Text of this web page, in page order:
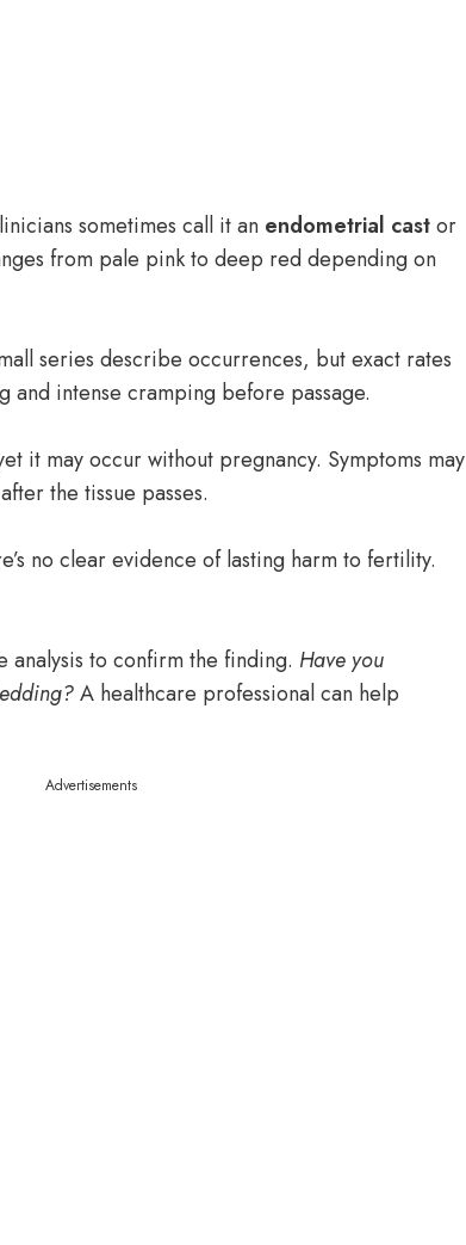
sometimes call it an endometrial castor
from pale pink to deep red depending on
series describe occurrences, but exact rates
and intense cramping before passage.
it may occur without pregnancy. Symptoms may
the tissue passes.
no clear evidence of lasting harm to fertility.
analysis to confirm the finding. Have you
A healthcare professional can help
Advertisements